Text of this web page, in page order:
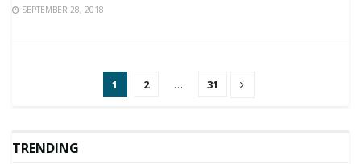
SEPTEMBER 28, 2018
1 2 … 31
TRENDING